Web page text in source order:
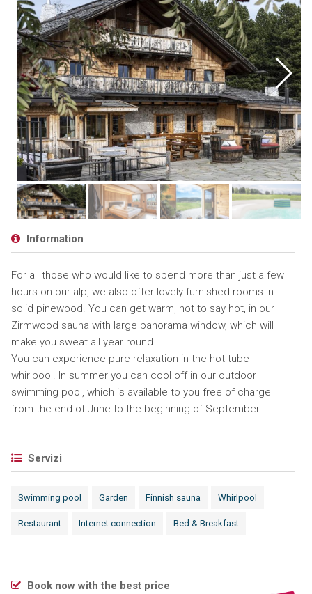
Information
For all those who would like to spend more than just a few
hours on our alp, we also offer lovely furnished rooms in
solid pinewood. You can get warm, not to say hot, in our
Zirmwood sauna with large panorama window, which will
make you sweat all year round.
You can experience pure relaxation in the hot tube
whirlpool. In summer you can cool off in our outdoor
swimming pool, which is available to you free of charge
from the end of June to the beginning of September.
Servizi
Swimming pool Garden Finnish sauna Whirlpool
Restaurant Internet connection Bed & Breakfast
Book now with the best price